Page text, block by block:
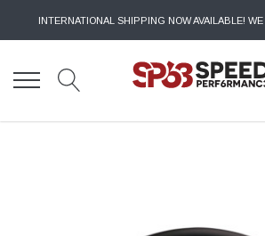
INTERNATIONAL SHIPPING NOW AVAILABLE!